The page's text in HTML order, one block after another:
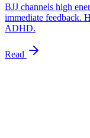
BJJ channels high
immediate feedback.
ADHD.
Read